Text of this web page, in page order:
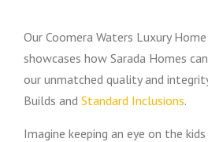
Our Coomera Waters Luxury
showcases how Sarada Homes
our unmatched quality and
Builds and Standard Inclusions.
Imagine keeping an eye on the